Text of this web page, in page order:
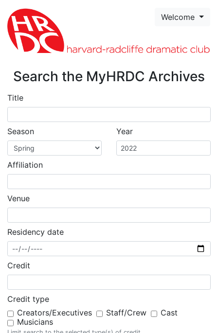
Skip to page content Welcome
Search the MyHRDC Archives
Title
Season Year
Affiliation
Venue
Residency date
Credit
Credit type
Creators/Executives
Staff/Crew
Cast
Musicians